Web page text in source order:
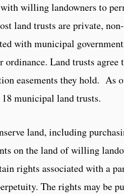
willing landowners to
land trusts are private,
with municipal
Land trusts agree
easements they hold. As
municipal land trusts.
land, including
on the land of willing
rights associated with a
The rights may be